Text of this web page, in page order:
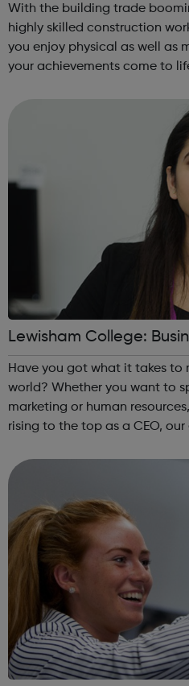
With the building trade
highly skilled construction
you enjoy physical as well as
your achievements come to
Lewisham College:
d Law Courses
Have you got what it takes to
world? Whether you want to specialise in accountancy,
marketing or human
rising to the top as a CEO,